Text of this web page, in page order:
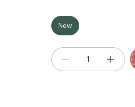
Machine
Sewing
New